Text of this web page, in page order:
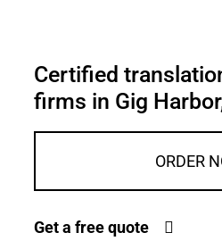
Certified
firms in Gig
ORDER
Get a free quote